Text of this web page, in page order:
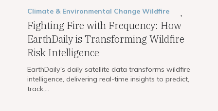
Climate & Environmental Change ,
Wildfire
Fighting Fire with Frequency: How
EarthDaily is Transforming Wildfire
Risk Intelligence
EarthDaily’s daily satellite data transforms wildfire
intelligence, delivering real-time insights to predict,
track,...